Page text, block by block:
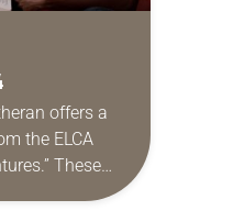
offers a
the ELCA
These
as a guide